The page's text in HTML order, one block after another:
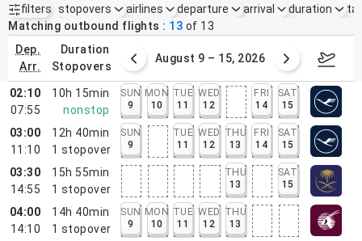
filters
Active filters none
stopovers airlines departure arrival duration
Matching outbound flights
13 of 13
dep.
arr.
duration
stopovers
2 – 8, 2026 August 9 – 15, 2026
02:10
07:55
10h 15min
nonstop
SUN
9
MON
10
TUE
11
WED
12
FRI
14
SAT
15
03:00
11:10
12h 40min
1 stopover
SUN
9
TUE
11
WED
12
THU
13
FRI
14
SAT
15
03:30
14:55
15h 55min
1 stopover
THU
13
SAT
15
04:00
14:10
14h 40min
1 stopover
SUN
9
MON
10
TUE
11
WED
12
THU
13